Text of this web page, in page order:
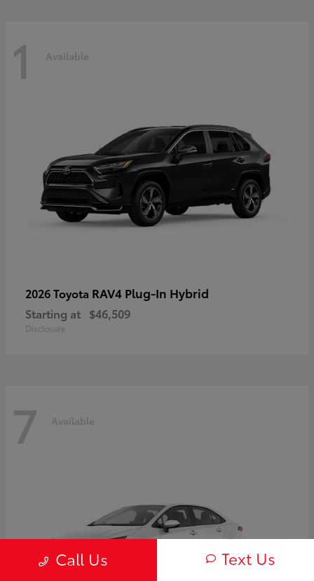
1 Available
2026 Toyota RAV4 Plug-In Hybrid
Starting at $46,509
Disclosure
7 Available
Call Us Text Us